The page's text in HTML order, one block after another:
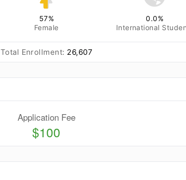
57%
Female
0.0%
International
Total Enrollment: 26,607
Application Fee
$100